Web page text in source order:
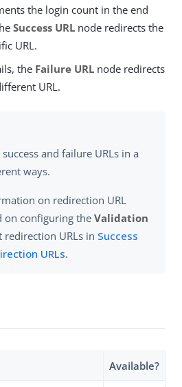
the login count in the end
Success URL node redirects the
URL.
the Failure URL node redirects
URL.
and failure URLs in a
ways.
on redirection URL
on configuring the Validation
redirection URLs in Success
URLs.
Available?